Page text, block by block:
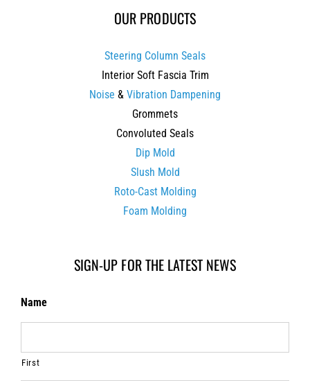
OUR PRODUCTS
Steering Column Seals
Interior Soft Fascia Trim
Noise & Vibration Dampening
Grommets
Convoluted Seals
Dip Mold
Slush Mold
Roto-Cast Molding
Foam Molding
SIGN-UP FOR THE LATEST NEWS
Name
First